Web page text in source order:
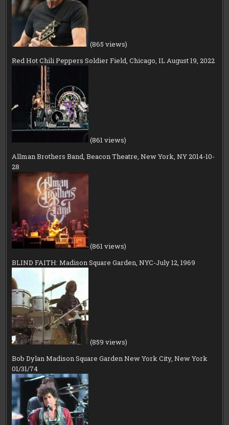
(865 views)
Red Hot Chili Peppers Soldier Field, Chicago, IL August 19, 2022
(861 views)
Allman Brothers Band, Beacon Theatre, New York, NY 2014-10-
28
(861 views)
BLIND FAITH: Madison Square Garden, NYC-July 12, 1969
(859 views)
Bob Dylan Madison Square Garden New York City, New York
01/31/74